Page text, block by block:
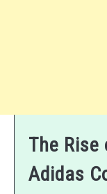
The Rise
Adidas